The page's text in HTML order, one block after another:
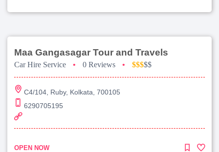
Maa Gangasagar Tour and Travels
Car Hire Service • 0 Reviews • $$$$$
C4/104, Ruby, Kolkata, 700105
6290705195
OPEN NOW